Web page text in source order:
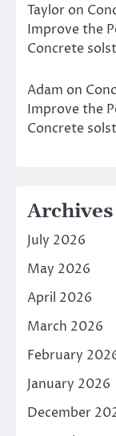
Taylor on
Improve the
Concrete
Adam on
Improve the
Concrete
Archives
July 2026
May 2026
April 2026
March 2026
February
January 2026
December